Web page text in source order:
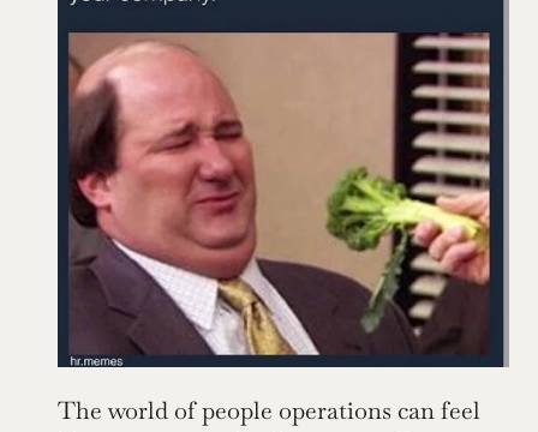
The world of people operations can feel